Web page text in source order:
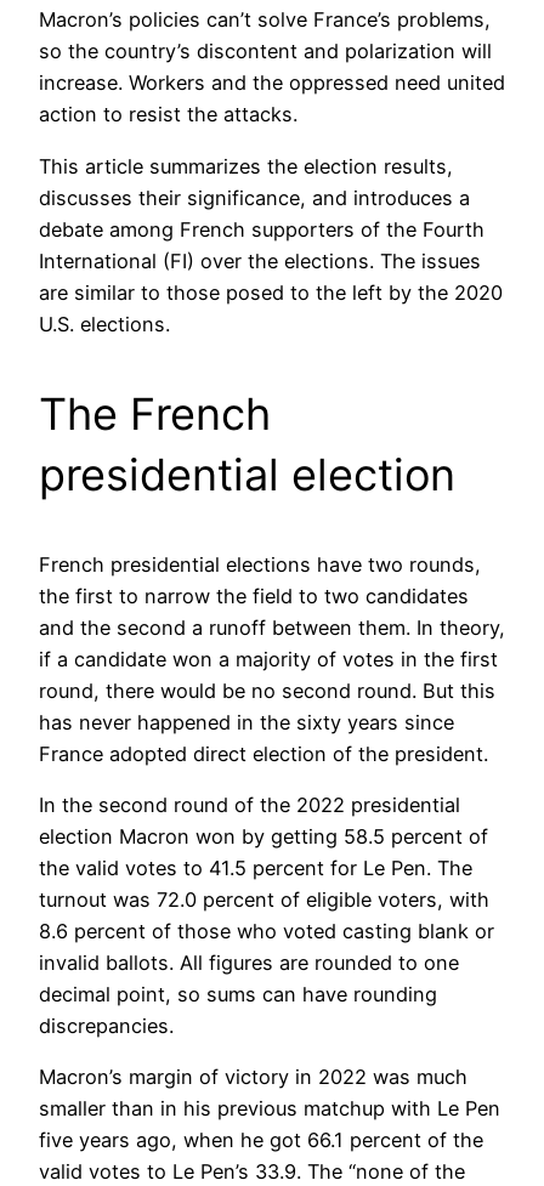
Macron’s policies can’t solve France’s problems,
so the country’s discontent and polarization will
increase. Workers and the oppressed need united
action to resist the attacks.
This article summarizes the election results,
discusses their significance, and introduces a
debate among French supporters of the Fourth
International (FI) over the elections. The issues
are similar to those posed to the left by the 2020
U.S. elections.
The French
presidential election
French presidential elections have two rounds,
the first to narrow the field to two candidates
and the second a runoff between them. In theory,
if a candidate won a majority of votes in the first
round, there would be no second round. But this
has never happened in the sixty years since
France adopted direct election of the president.
In the second round of the 2022 presidential
election Macron won by getting 58.5 percent of
the valid votes to 41.5 percent for Le Pen. The
turnout was 72.0 percent of eligible voters, with
8.6 percent of those who voted casting blank or
invalid ballots. All figures are rounded to one
decimal point, so sums can have rounding
discrepancies.
Macron’s margin of victory in 2022 was much
smaller than in his previous matchup with Le Pen
five years ago, when he got 66.1 percent of the
valid votes to Le Pen’s 33.9. The “none of the